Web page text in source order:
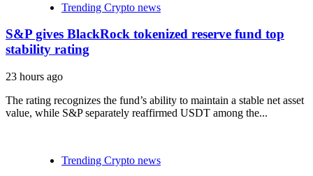
Trending Crypto news
S&P gives BlackRock tokenized reserve fund top
stability rating
23 hours ago
The rating recognizes the fund’s ability to maintain a stable net asset
value, while S&P separately reaffirmed USDT among the...
Trending Crypto news